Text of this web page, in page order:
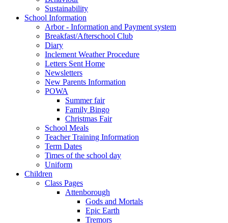
Sustainability
School Information
Arbor - Information and Payment system
Breakfast/Afterschool Club
Diary
Inclement Weather Procedure
Letters Sent Home
Newsletters
New Parents Information
POWA
Summer fair
Family Bingo
Christmas Fair
School Meals
Teacher Training Information
Term Dates
Times of the school day
Uniform
Children
Class Pages
Attenborough
Gods and Mortals
Epic Earth
Tremors